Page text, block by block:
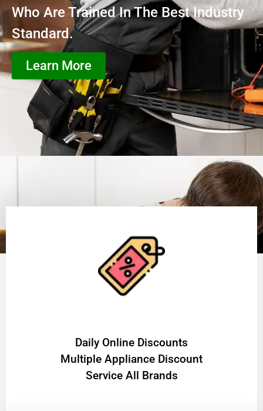
Who Are Trained In The Best Industry
Standard.
Learn More
​Daily Online Discounts
Multiple Appliance Discount
Service All Brands